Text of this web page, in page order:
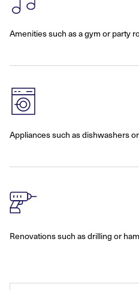
Amenities such as a gym or party
Appliances such as dishwashers
Renovations such as drilling or